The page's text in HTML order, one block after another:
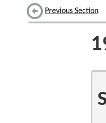
Previous Section